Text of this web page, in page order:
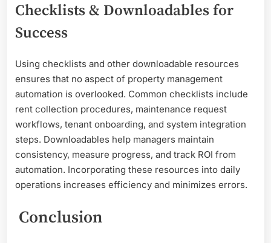
Checklists & Downloadables for
Success
Using checklists and other downloadable resources
ensures that no aspect of property management
automation is overlooked. Common checklists include
rent collection procedures, maintenance request
workflows, tenant onboarding, and system integration
steps. Downloadables help managers maintain
consistency, measure progress, and track ROI from
automation. Incorporating these resources into daily
operations increases efficiency and minimizes errors.
Conclusion